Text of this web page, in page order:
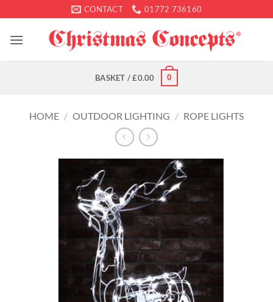
to
content
CONTACT 01772 736160
BASKET /£0.00 0
HOME / OUTDOOR LIGHTING / ROPE LIGHTS